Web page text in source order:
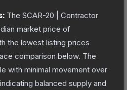
The SCAR-20 | Contractor
market price of
the lowest listing prices
comparison below. The
with minimal movement over
balanced supply and